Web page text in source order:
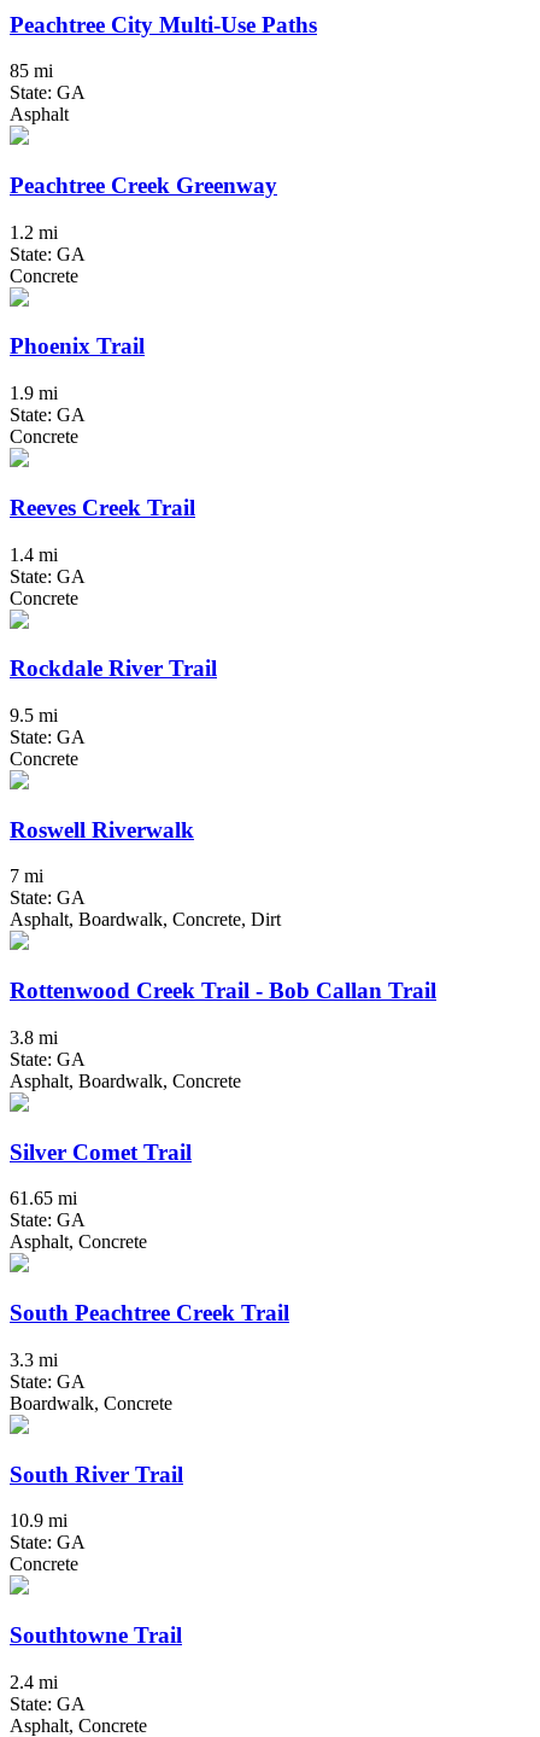
Peachtree City Multi-Use Paths
85 mi
State: GA
Asphalt
Peachtree Creek Greenway
1.2 mi
State: GA
Concrete
Phoenix Trail
1.9 mi
State: GA
Concrete
Reeves Creek Trail
1.4 mi
State: GA
Concrete
Rockdale River Trail
9.5 mi
State: GA
Concrete
Roswell Riverwalk
7 mi
State: GA
Asphalt, Boardwalk, Concrete, Dirt
Rottenwood Creek Trail - Bob Callan Trail
3.8 mi
State: GA
Asphalt, Boardwalk, Concrete
Silver Comet Trail
61.65 mi
State: GA
Asphalt, Concrete
South Peachtree Creek Trail
3.3 mi
State: GA
Boardwalk, Concrete
South River Trail
10.9 mi
State: GA
Concrete
Southtowne Trail
2.4 mi
State: GA
Asphalt, Concrete